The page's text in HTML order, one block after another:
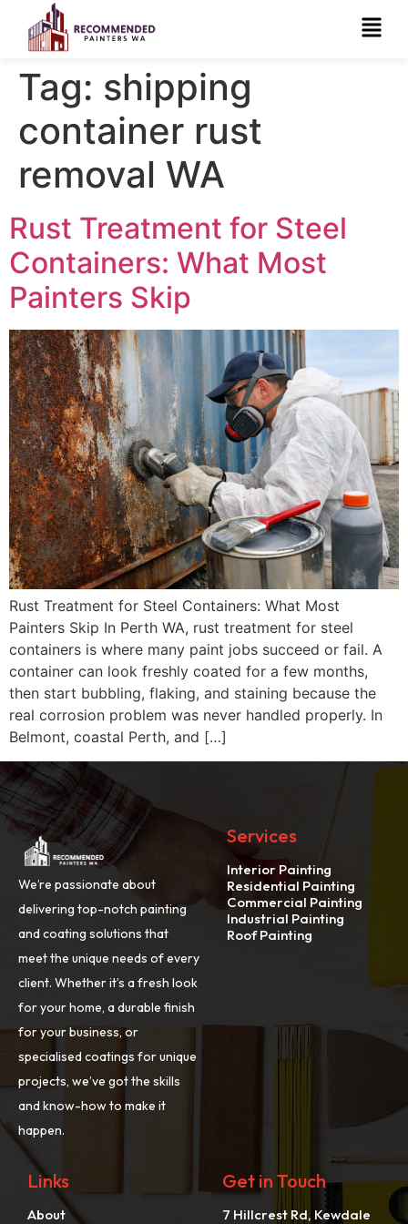
Tag: shipping
container rust
removal WA
Rust Treatment for Steel
Containers: What Most
Painters Skip
Rust Treatment for Steel Containers: What Most
Painters Skip In Perth WA, rust treatment for steel
containers is where many paint jobs succeed or fail. A
container can look freshly coated for a few months,
then start bubbling, flaking, and staining because the
real corrosion problem was never handled properly. In
Belmont, coastal Perth, and […]
We’re passionate about
delivering top-notch painting
and coating solutions that
meet the unique needs of every
client. Whether it’s a fresh look
for your home, a durable finish
for your business, or
specialised coatings for unique
projects, we’ve got the skills
and know-how to make it
happen.
Services
Interior Painting
Residential Painting
Commercial Painting
Industrial Painting
Roof Painting
Links
About
Get in Touch
7 Hillcrest Rd, Kewdale